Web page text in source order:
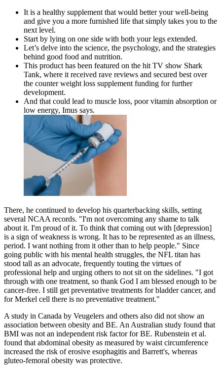
It is a healthy supplement that would better your well-being
and give you a more furnished life that simply takes you to the
next level.
Start by lying on one side with both your legs extended.
Let’s delve into the science, the psychology, and the strategies
behind good food and nutrition.
This product has been featured on the hit TV show Shark
Tank, where it received rave reviews and secured best over
the counter weight loss supplement funding for further
development.
And that could lead to muscle loss, poor vitamin absorption or
low energy, Imus says.
There, he continued to develop his quarterbacking skills, setting
several NCAA records. "I'm not overcoming any shame to talk
about it. I'm proud of it. To think that coming out with [depression]
is a sign of weakness is wrong. It has to be represented as an illness,
period. I want nothing from it other than to help people." Since
going public with his mental health struggles, the NFL titan has
stood tall as an advocate, frequently touting the virtues of
professional help and urging others to not sit on the sidelines. "I got
through with one treatment, so thank God I am blessed enough to be
cancer-free. I still get preventative treatments for bladder cancer, and
for Merkel cell there is no preventative treatment."
A study in Canada by Veugelers and others also did not show an
association between obesity and BE. An Australian study found that
BMI was not an independent risk factor for BE. Rubenstein et al.
found that abdominal obesity as measured by waist circumference
increased the risk of erosive esophagitis and Barrett's, whereas
gluteo-femoral obesity was protective.